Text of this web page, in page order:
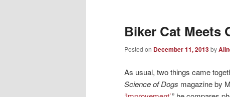
Biker Cat Meets
Posted on December 11, 2013by
As usual, two things came
Science of Dogs magazine by